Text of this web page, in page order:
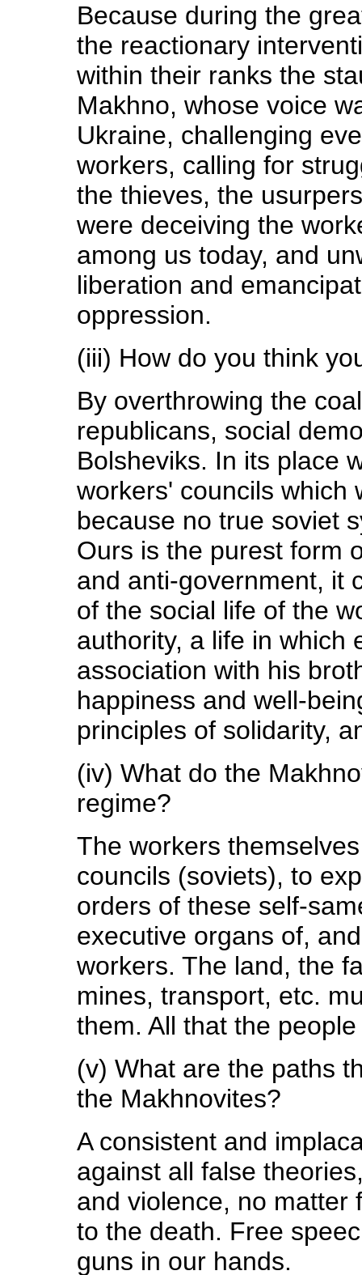
Because during the
the reactionary
within their ranks the
Makhno, whose voice
Ukraine, challenging
workers, calling for
the thieves, the
were deceiving the
among us today, and
liberation and
oppression.
(iii) How do you think
By overthrowing the
republicans, social
Bolsheviks. In its place
workers' councils which
because no true soviet
Ours is the purest form
and anti-government, it
of the social life of the
authority, a life in which
association with his
happiness and well-
principles of solidarity,
(iv) What do the
regime?
The workers
councils (soviets), to
orders of these self-
executive organs of,
workers. The land, the
mines, transport, etc.
them. All that the
(v) What are the paths
the Makhnovites?
A consistent and
against all false
and violence, no matter
to the death. Free
guns in our hands.